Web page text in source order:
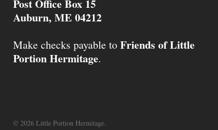
Post Office Box 15
Auburn, ME 04212
Make checks payable to Friends of Little
Portion Hermitage.
© 2026 Little Portion Hermitage.